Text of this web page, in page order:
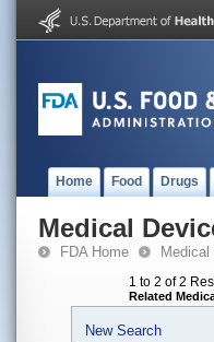
Home Food Drugs
Medical
FDA Home
1 to 2 of 2
Related
New Search